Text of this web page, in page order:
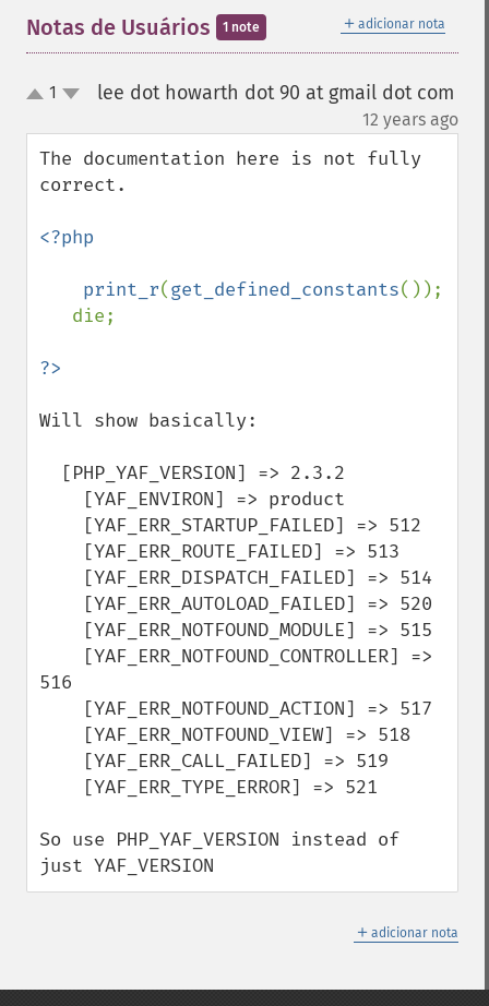
＋ adicionar nota
Notas de Usuários 1 note
up
1 lee dot howarth dot 90 at gmail dot com
12 years ago
The documentation here is not fully
correct.
<?php
    print_r
(get_defined_constants());
Will show basically:
516
So use PHP_YAF_VERSION instead of
just YAF_VERSION
＋ adicionar nota